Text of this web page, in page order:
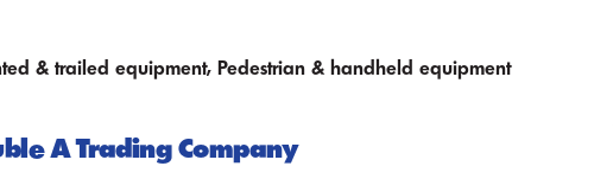
& trailed equipment, Pedestrian & handheld equipment
A Trading Company